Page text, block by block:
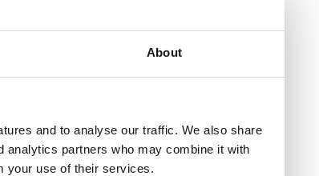
About
and to analyse our traffic. We also share
analytics partners who may combine it with
your use of their services.